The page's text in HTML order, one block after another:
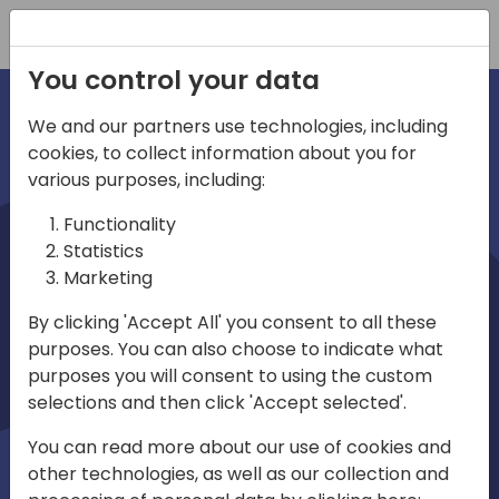
Play
01:03
Mute Settings
Play
You control your data
We and our partners use technologies, including
cookies, to collect information about you for
various purposes, including:
Functionality
Statistics
Marketing
By clicking 'Accept All' you consent to all these
purposes. You can also choose to indicate what
purposes you will consent to using the custom
selections and then click 'Accept selected'.
You can read more about our use of cookies and
other technologies, as well as our collection and